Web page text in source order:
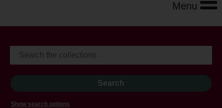
Menu
Show search options